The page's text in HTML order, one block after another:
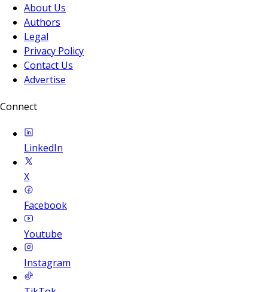
About Us
Authors
Legal
Privacy Policy
Contact Us
Advertise
Connect
LinkedIn
X
Facebook
Youtube
Instagram